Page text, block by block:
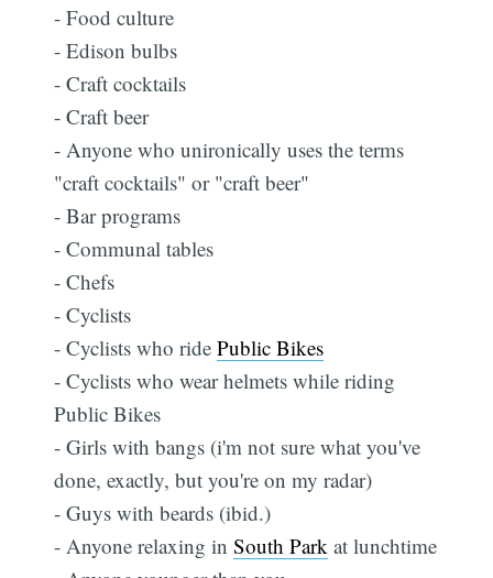
- Food culture
- Edison bulbs
- Craft cocktails
- Craft beer
- Anyone who unironically uses the terms
"craft cocktails" or "craft beer"
- Bar programs
- Communal tables
- Chefs
- Cyclists
- Cyclists who ridePublic Bikes
- Cyclists who wear helmets while riding
Public Bikes
- Girls with bangs (i'm not sure what you've
done, exactly, but you're on my radar)
- Guys with beards (ibid.)
- Anyone relaxing inSouth Park at lunchtime